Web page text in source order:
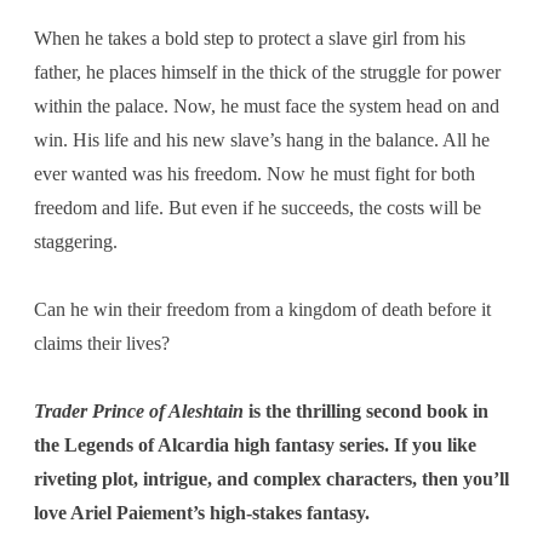
When he takes a bold step to protect a slave girl from his
father, he places himself in the thick of the struggle for power
within the palace. Now, he must face the system head on and
win. His life and his new slave’s hang in the balance. All he
ever wanted was his freedom. Now he must fight for both
freedom and life. But even if he succeeds, the costs will be
staggering.
Can he win their freedom from a kingdom of death before it
claims their lives?
Trader Prince of Aleshtain is the thrilling second book in
the Legends of Alcardia high fantasy series. If you like
riveting plot, intrigue, and complex characters, then you’ll
love Ariel Paiement’s high-stakes fantasy.